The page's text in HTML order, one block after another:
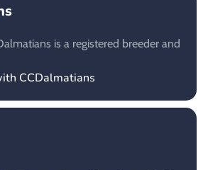
is a registered breeder and
CCDalmatians